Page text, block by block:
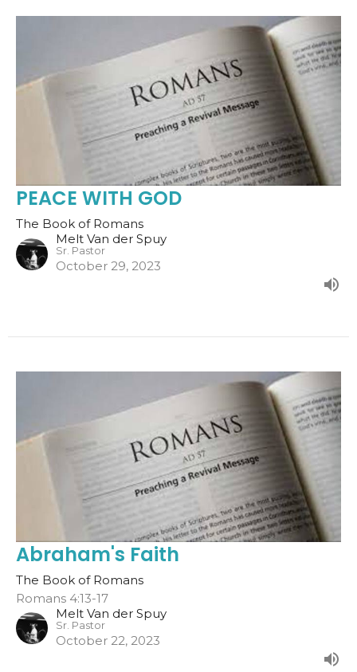
PEACE WITH GOD
The Book of Romans
Melt Van der Spuy
Sr. Pastor
October 29, 2023
Abraham's Faith
The Book of Romans
Romans 4:13-17
Melt Van der Spuy
Sr. Pastor
October 22, 2023